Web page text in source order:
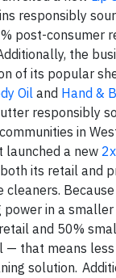
responsibly
post-consumer
the
of its popular
Oil and Hand &
responsibly
in
launched a new
its retail and
cleaners.
power in a
and 50%
— that means
solution.